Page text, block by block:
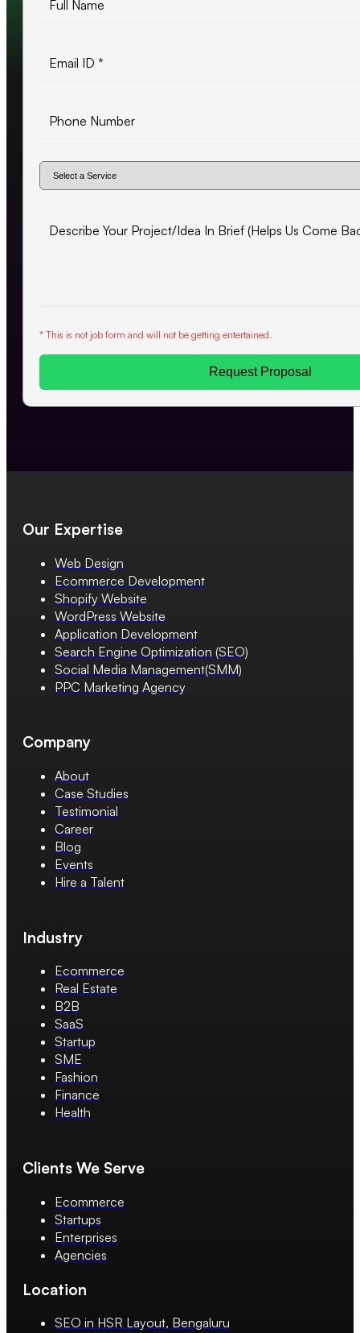
* This is not job form and will not be getting entertained.
Request Proposal
Our Expertise
Web Design
Ecommerce Development
Shopify Website
WordPress Website
Application Development
Search Engine Optimization (SEO)
Social Media Management(SMM)
PPC Marketing Agency
Company
About
Case Studies
Testimonial
Career
Blog
Events
Hire a Talent
Industry
Ecommerce
Real Estate
B2B
SaaS
Startup
SME
Fashion
Finance
Health
Clients We Serve
Ecommerce
Startups
Enterprises
Agencies
Location
SEO in HSR Layout, Bengaluru